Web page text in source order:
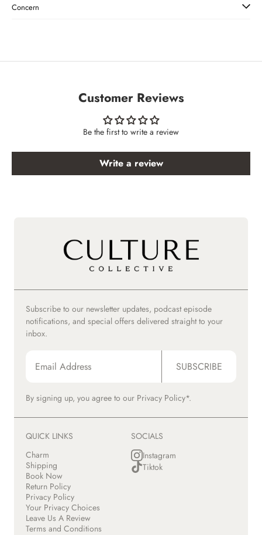
Concern
Customer Reviews
Be the first to write a review
Write a review
Subscribe to our newsletter updates, podcast episode
notifications, and special offers delivered straight to your
inbox.
SUBSCRIBE
By signing up, you agree to our Privacy Policy*.
QUICK LINKS
Charm
Shipping
Book Now
Return Policy
Privacy Policy
Your Privacy Choices
Leave Us A Review
Terms and Conditions
SOCIALS
Instagram
Tiktok